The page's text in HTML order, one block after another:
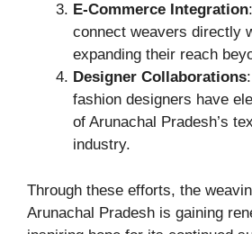
E-Commerce Integration
connect weavers directly
expanding their reach
Designer Collaborations
fashion designers have
of Arunachal Pradesh’s
industry.
Through these efforts, the
Arunachal Pradesh is gaining